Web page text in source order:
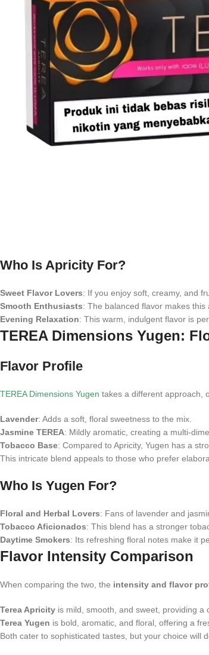
Who Is Apricity For?
Sweet Flavor Lovers: If you enjoy soft, creamy, and
Smooth Enthusiasts: The balanced flavor makes
Evening Relaxation: This warm, indulgent flavor is
TEREA Dimensions Yugen:
Flavor Profile
TEREA Dimensions Yugen takes a different approach,
Lavender: Adds a soft, floral sweetness to the mix.
Jasmine TEREA: Mildly aromatic, creating a multi-
Tobacco Base: Compared to Apricity, Yugen has a
This intricate blend appeals to those who prefer
Who Is Yugen For?
Floral and Herbal Lovers: Fans of lavender and
Tobacco Aficionados: This blend has a stronger
Daytime Smokers: Its refreshing floral notes make it
Flavor Intensity Comparison
When comparing the two, the intensity and flavor
Terea Apricity is mild, smooth, and sweet, providing a
Terea Yugen is bold, aromatic, and floral, offering a
Both cater to sophisticated tastes, but your choice will